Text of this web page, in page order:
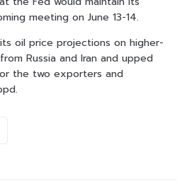
meeting on June 13-14.
oil price projections on higher-
Russia and Iran and upped
the two exporters and